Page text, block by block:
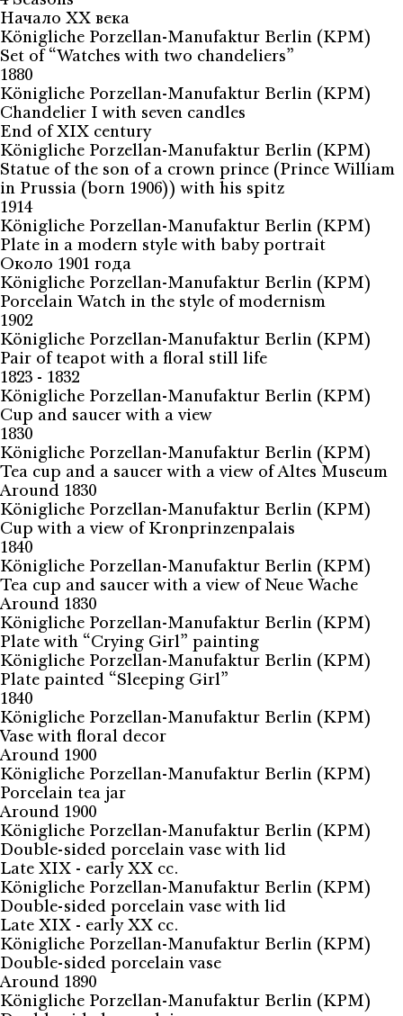
Начало ХХ века
Königliche Porzellan-Manufaktur Berlin (KPM)
Set of “Watches with two chandeliers”
1880
Königliche Porzellan-Manufaktur Berlin (KPM)
Chandelier I with seven candles
End of XIX century
Königliche Porzellan-Manufaktur Berlin (KPM)
Statue of the son of a crown prince (Prince William
in Prussia (born 1906)) with his spitz
1914
Königliche Porzellan-Manufaktur Berlin (KPM)
Plate in a modern style with baby portrait
Около 1901 года
Königliche Porzellan-Manufaktur Berlin (KPM)
Porcelain Watch in the style of modernism
1902
Königliche Porzellan-Manufaktur Berlin (KPM)
Pair of teapot with a floral still life
1823 - 1832
Königliche Porzellan-Manufaktur Berlin (KPM)
Cup and saucer with a view
1830
Königliche Porzellan-Manufaktur Berlin (KPM)
Tea cup and a saucer with a view of Altes Museum
Around 1830
Königliche Porzellan-Manufaktur Berlin (KPM)
Cup with a view of Kronprinzenpalais
1840
Königliche Porzellan-Manufaktur Berlin (KPM)
Tea cup and saucer with a view of Neue Wache
Around 1830
Königliche Porzellan-Manufaktur Berlin (KPM)
Plate with “Crying Girl” painting
Königliche Porzellan-Manufaktur Berlin (KPM)
Plate painted “Sleeping Girl”
1840
Königliche Porzellan-Manufaktur Berlin (KPM)
Vase with floral decor
Around 1900
Königliche Porzellan-Manufaktur Berlin (KPM)
Porcelain tea jar
Around 1900
Königliche Porzellan-Manufaktur Berlin (KPM)
Double-sided porcelain vase with lid
Late XIX - early XX cc.
Königliche Porzellan-Manufaktur Berlin (KPM)
Double-sided porcelain vase with lid
Late XIX - early XX cc.
Königliche Porzellan-Manufaktur Berlin (KPM)
Double-sided porcelain vase
Around 1890
Königliche Porzellan-Manufaktur Berlin (KPM)